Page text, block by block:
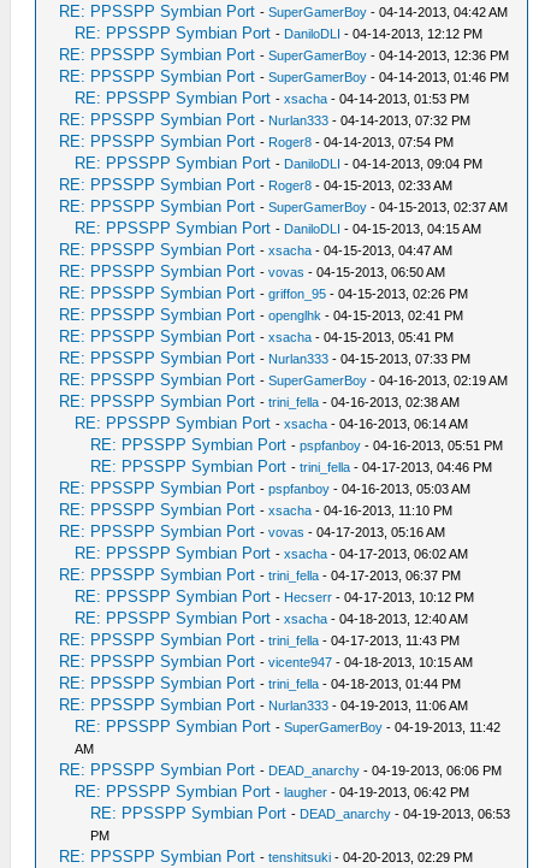
RE: PPSSPP Symbian Port -SuperGamerBoy - 04-14-2013, 04:42 AM
RE: PPSSPP Symbian Port - DaniloDLI - 04-14-2013, 12:12 PM
RE: PPSSPP Symbian Port -SuperGamerBoy - 04-14-2013, 12:36 PM
RE: PPSSPP Symbian Port -SuperGamerBoy - 04-14-2013, 01:46 PM
RE: PPSSPP Symbian Port -xsacha - 04-14-2013, 01:53 PM
RE: PPSSPP Symbian Port - Nurlan333 - 04-14-2013, 07:32 PM
RE: PPSSPP Symbian Port - Roger8 - 04-14-2013, 07:54 PM
RE: PPSSPP Symbian Port - DaniloDLI - 04-14-2013, 09:04 PM
RE: PPSSPP Symbian Port - Roger8 - 04-15-2013, 02:33 AM
RE: PPSSPP Symbian Port -SuperGamerBoy - 04-15-2013, 02:37 AM
RE: PPSSPP Symbian Port - DaniloDLI - 04-15-2013, 04:15 AM
RE: PPSSPP Symbian Port -xsacha - 04-15-2013, 04:47 AM
RE: PPSSPP Symbian Port -vovas - 04-15-2013, 06:50 AM
RE: PPSSPP Symbian Port -griffon_95 - 04-15-2013, 02:26 PM
RE: PPSSPP Symbian Port -openglhk - 04-15-2013, 02:41 PM
RE: PPSSPP Symbian Port -xsacha - 04-15-2013, 05:41 PM
RE: PPSSPP Symbian Port - Nurlan333 - 04-15-2013, 07:33 PM
RE: PPSSPP Symbian Port -SuperGamerBoy - 04-16-2013, 02:19 AM
RE: PPSSPP Symbian Port -trini_fella - 04-16-2013, 02:38 AM
RE: PPSSPP Symbian Port -xsacha - 04-16-2013, 06:14 AM
RE: PPSSPP Symbian Port -pspfanboy - 04-16-2013, 05:51 PM
RE: PPSSPP Symbian Port -trini_fella - 04-17-2013, 04:46 PM
RE: PPSSPP Symbian Port -pspfanboy - 04-16-2013, 05:03 AM
RE: PPSSPP Symbian Port -xsacha - 04-16-2013, 11:10 PM
RE: PPSSPP Symbian Port -vovas - 04-17-2013, 05:16 AM
RE: PPSSPP Symbian Port -xsacha - 04-17-2013, 06:02 AM
RE: PPSSPP Symbian Port -trini_fella - 04-17-2013, 06:37 PM
RE: PPSSPP Symbian Port - Hecserr - 04-17-2013, 10:12 PM
RE: PPSSPP Symbian Port -xsacha - 04-18-2013, 12:40 AM
RE: PPSSPP Symbian Port -trini_fella - 04-17-2013, 11:43 PM
RE: PPSSPP Symbian Port -vicente947 - 04-18-2013, 10:15 AM
RE: PPSSPP Symbian Port -trini_fella - 04-18-2013, 01:44 PM
RE: PPSSPP Symbian Port - Nurlan333 - 04-19-2013, 11:06 AM
RE: PPSSPP Symbian Port -SuperGamerBoy - 04-19-2013, 11:42
AM
RE: PPSSPP Symbian Port - DEAD_anarchy - 04-19-2013, 06:06 PM
RE: PPSSPP Symbian Port -laugher - 04-19-2013, 06:42 PM
RE: PPSSPP Symbian Port - DEAD_anarchy - 04-19-2013, 06:53
PM
RE: PPSSPP Symbian Port -tenshitsuki - 04-20-2013, 02:29 PM